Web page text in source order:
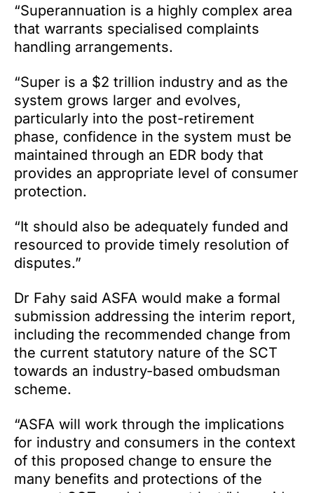
“Superannuation is a highly complex area
that warrants specialised complaints
handling arrangements.
“Super is a $2 trillion industry and as the
system grows larger and evolves,
particularly into the post-retirement
phase, confidence in the system must be
maintained through an EDR body that
provides an appropriate level of consumer
protection.
“It should also be adequately funded and
resourced to provide timely resolution of
disputes.”
Dr Fahy said ASFA would make a formal
submission addressing the interim report,
including the recommended change from
the current statutory nature of the SCT
towards an industry-based ombudsman
scheme.
“ASFA will work through the implications
for industry and consumers in the context
of this proposed change to ensure the
many benefits and protections of the